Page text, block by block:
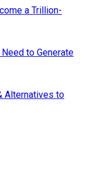
a Trillion-
to Generate
Alternatives to